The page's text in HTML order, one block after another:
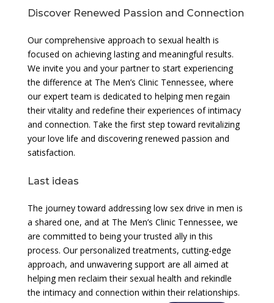
Discover Renewed Passion and Connection
Our comprehensive approach to sexual health is
focused on achieving lasting and meaningful results.
We invite you and your partner to start experiencing
the difference at The Men’s Clinic Tennessee, where
our expert team is dedicated to helping men regain
their vitality and redefine their experiences of intimacy
and connection. Take the first step toward revitalizing
your love life and discovering renewed passion and
satisfaction.
Last ideas
The journey toward addressing low sex drive in men is
a shared one, and at The Men’s Clinic Tennessee, we
are committed to being your trusted ally in this
process. Our personalized treatments, cutting-edge
approach, and unwavering support are all aimed at
helping men reclaim their sexual health and rekindle
the intimacy and connection within their relationships.